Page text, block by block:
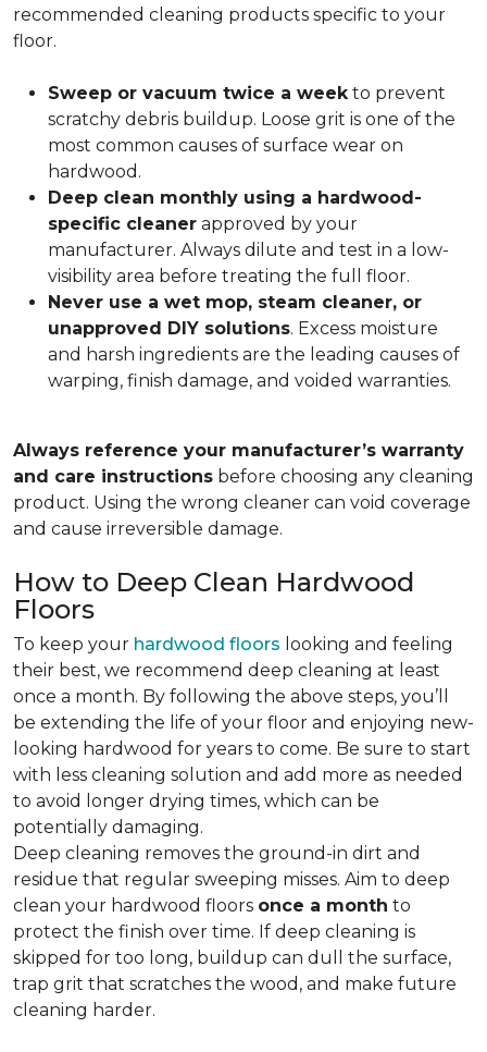
recommended cleaning products specific to your
floor.
Sweep or vacuum twice a weekto prevent
scratchy debris buildup. Loose grit is one of the
most common causes of surface wear on
hardwood.
Deep clean monthly using a hardwood-
specific cleaner approved by your
manufacturer. Always dilute and test in a low-
visibility area before treating the full floor.
Never use a wet mop, steam cleaner, or
unapproved DIY solutions. Excess moisture
and harsh ingredients are the leading causes of
warping, finish damage, and voided warranties.
Always reference your manufacturer’s warranty
and care instructions before choosing any cleaning
product. Using the wrong cleaner can void coverage
and cause irreversible damage.
How to Deep Clean Hardwood
Floors
To keep your hardwood floors looking and feeling
their best, we recommend deep cleaning at least
once a month. By following the above steps, you’ll
be extending the life of your floor and enjoying new-
looking hardwood for years to come. Be sure to start
with less cleaning solution and add more as needed
to avoid longer drying times, which can be
potentially damaging.
Deep cleaning removes the ground-in dirt and
residue that regular sweeping misses. Aim to deep
clean your hardwood floors once a month to
protect the finish over time. If deep cleaning is
skipped for too long, buildup can dull the surface,
trap grit that scratches the wood, and make future
cleaning harder.